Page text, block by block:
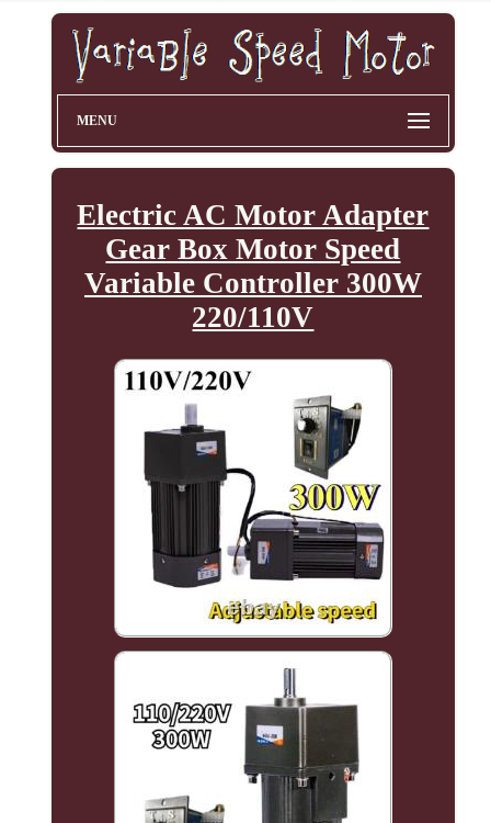
MENU
Electric AC Motor Adapter
Gear Box Motor Speed
Variable Controller 300W
220/110V